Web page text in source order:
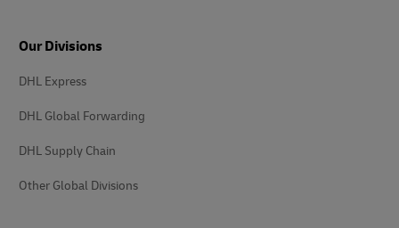
Our Divisions
DHL Express
DHL Global Forwarding
DHL Supply Chain
Other Global Divisions